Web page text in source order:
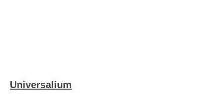
Universalium